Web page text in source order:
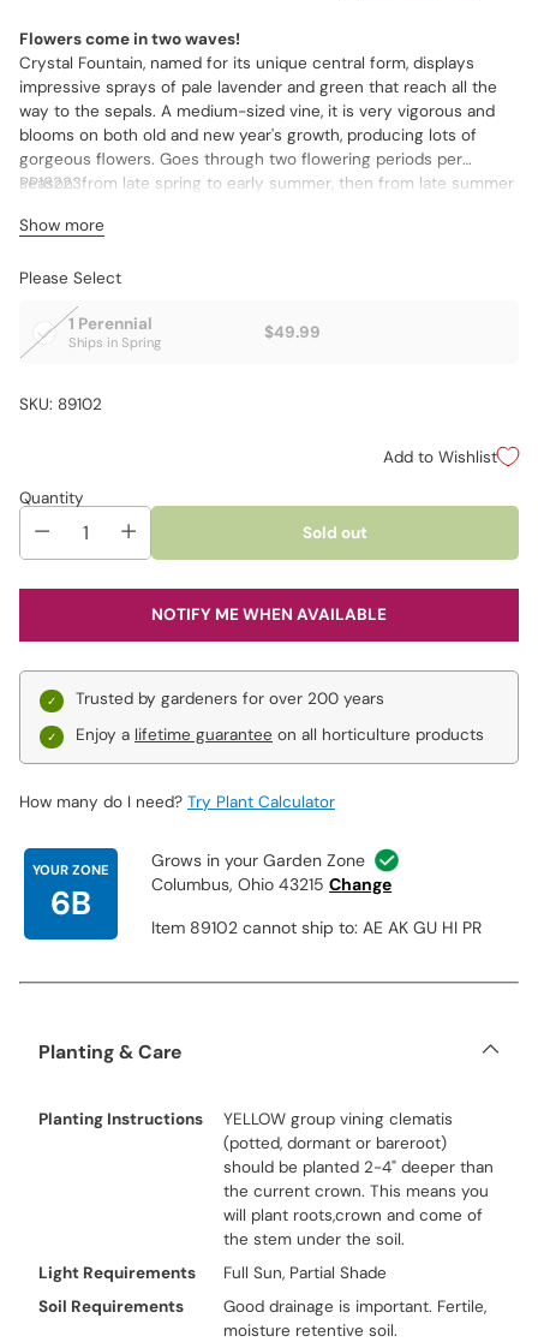
Flowers come in two waves!
Crystal Fountain, named for its unique central form, displays
impressive sprays of pale lavender and green that reach all the
way to the sepals. A medium-sized vine, it is very vigorous and
blooms on both old and new year's growth, producing lots of
gorgeous flowers. Goes through two flowering periods per
season: from late spring to early summer, then from late summer
PP18223
Show more
Please Select
1 Perennial
Ships in Spring $49.99
SKU: 89102
Add to Wishlist
Quantity
Sold out
NOTIFY ME WHEN AVAILABLE
Trusted by gardeners for over 200 years
Enjoy a lifetime guarantee on all horticulture products
How many do I need? Try Plant Calculator
YOUR ZONE
6B
Grows in your Garden Zone
Columbus, Ohio 43215 Change
Item 89102 cannot ship to: AE AK GU HI PR
Planting & Care
Planting Instructions
YELLOW group vining clematis
(potted, dormant or bareroot)
should be planted 2-4" deeper than
the current crown. This means you
will plant roots,crown and come of
the stem under the soil.
Light Requirements
Full Sun, Partial Shade
Soil Requirements
Good drainage is important. Fertile,
moisture retentive soil.